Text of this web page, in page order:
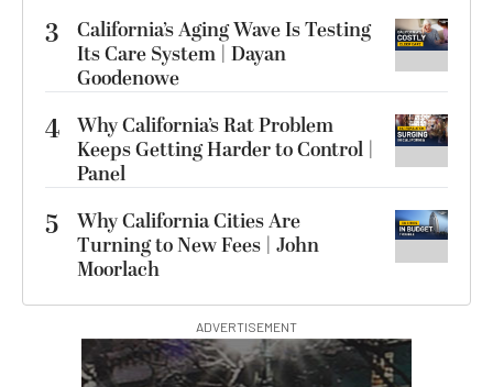
3
California’s Aging Wave Is Testing
Its Care System | Dayan
Goodenowe
4 Why California’s Rat Problem
Keeps Getting Harder to Control |
Panel
5
Why California Cities Are
Turning to New Fees | John
Moorlach
ADVERTISEMENT